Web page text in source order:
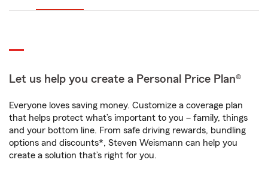
Let us help you create a Personal Price Plan®
Everyone loves saving money. Customize a coverage plan
that helps protect what’s important to you – family, things
and your bottom line. From safe driving rewards, bundling
options and discounts*, Steven Weismann can help you
create a solution that’s right for you.